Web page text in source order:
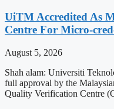
UiTM Accredited As
Centre For Micro-
August 5, 2026
Shah alam: Universiti
full approval by the
Quality Verification Centre